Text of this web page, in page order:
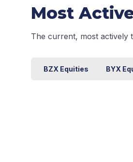
Most
The current, most actively
BZX Equities BYX